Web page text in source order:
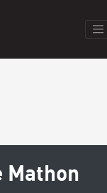
Mathon